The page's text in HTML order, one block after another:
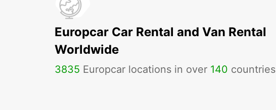
Europcar Car Rental and Van Rental
Worldwide
3835 Europcar locations in over 140 countries